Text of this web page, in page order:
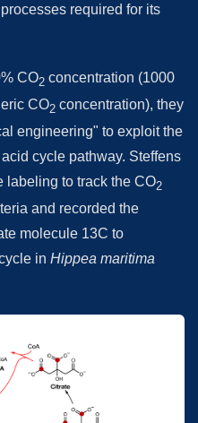
required for its
CO2 concentration (1000
CO2 concentration), they
engineering" to exploit the
cycle pathway. Steffens
labeling to track the CO2
and recorded the
molecule 13C to
in Hippea maritima